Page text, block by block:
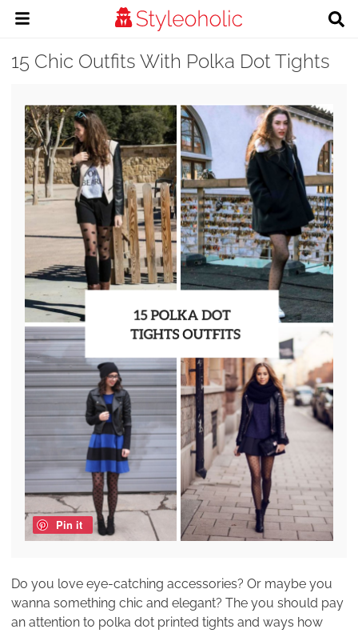
15 Chic Outfits With Polka Dot Tights
Pin it
Do you love eye-catching accessories? Or maybe you
wanna something chic and elegant? The you should pay
an attention to polka dot printed tights and ways how